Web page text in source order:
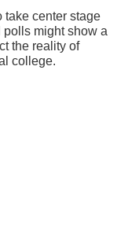
center stage
might show a
the reality of
college.